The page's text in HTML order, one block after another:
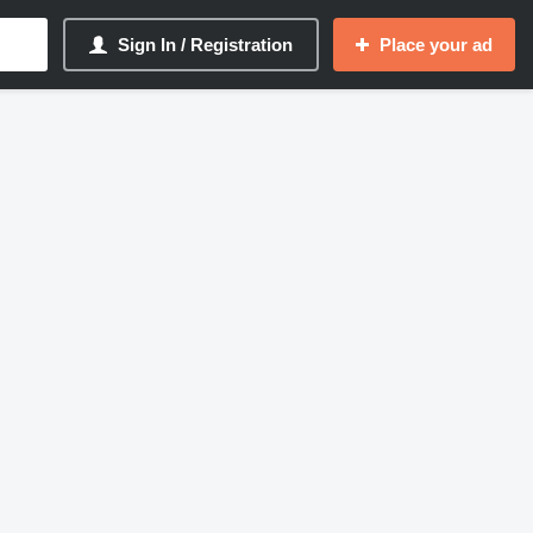
Sign In / Registration Place your ad